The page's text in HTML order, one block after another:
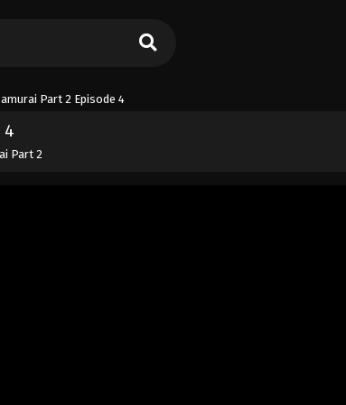
Part 2 Episode 4
4
Part 2